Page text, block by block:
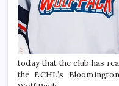
today that the club has
the ECHL’s